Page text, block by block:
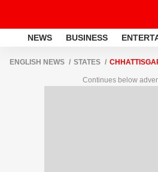
NEWS BUSINESS
ENGLISH NEWS STATES
Continues below